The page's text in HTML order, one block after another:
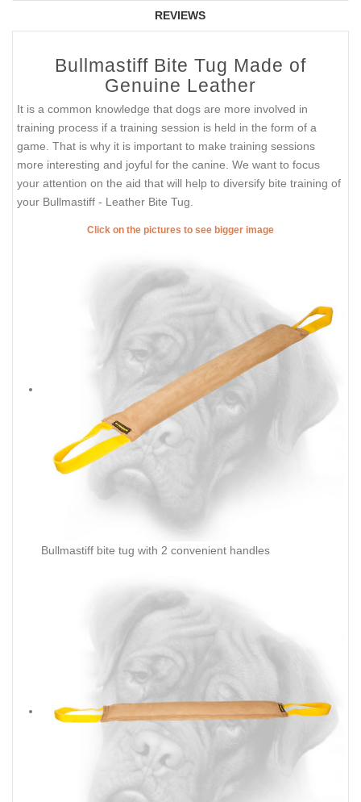
REVIEWS
Bullmastiff Bite Tug Made of
Genuine Leather
It is a common knowledge that dogs are more involved in
training process if a training session is held in the form of a
game. That is why it is important to make training sessions
more interesting and joyful for the canine. We want to focus
your attention on the aid that will help to diversify bite training of
your Bullmastiff - Leather Bite Tug.
Click on the pictures to see bigger image
Bullmastiff bite tug with 2 convenient handles